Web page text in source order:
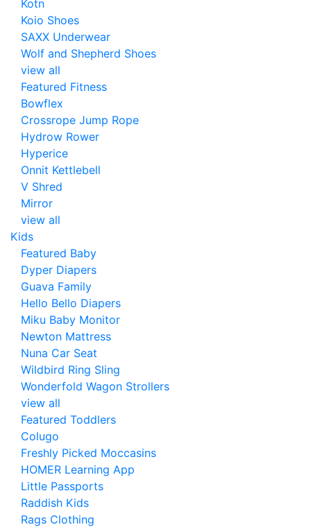
Kotn
Koio Shoes
SAXX Underwear
Wolf and Shepherd Shoes
view all
Featured Fitness
Bowflex
Crossrope Jump Rope
Hydrow Rower
Hyperice
Onnit Kettlebell
V Shred
Mirror
view all
Kids
Featured Baby
Dyper Diapers
Guava Family
Hello Bello Diapers
Miku Baby Monitor
Newton Mattress
Nuna Car Seat
Wildbird Ring Sling
Wonderfold Wagon Strollers
view all
Featured Toddlers
Colugo
Freshly Picked Moccasins
HOMER Learning App
Little Passports
Raddish Kids
Rags Clothing